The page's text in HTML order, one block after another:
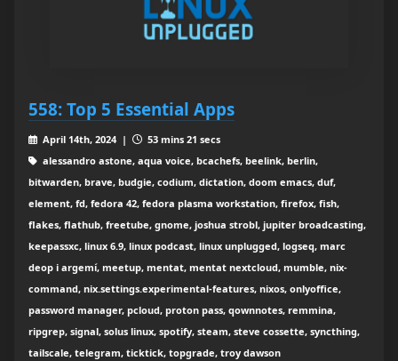
558: Top 5 Essential Apps
April 14th, 2024 |
53 mins 21 secs
alessandro astone, aqua voice, bcachefs, beelink, berlin,
bitwarden, brave, budgie, codium, dictation, doom emacs, duf,
element, fd, fedora 42, fedora plasma workstation, firefox, fish,
flakes, flathub, freetube, gnome, joshua strobl, jupiter broadcasting,
keepassxc, linux 6.9, linux podcast, linux unplugged, logseq, marc
deop i argemí, meetup, mentat, mentat nextcloud, mumble, nix-
command, nix.settings.experimental-features, nixos, onlyoffice,
password manager, pcloud, proton pass, qownnotes, remmina,
ripgrep, signal, solus linux, spotify, steam, steve cossette, syncthing,
tailscale, telegram, ticktick, topgrade, troy dawson